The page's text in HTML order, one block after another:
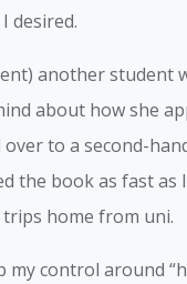
desired.
another student
about how she
to a second-
the book as fast as
home from uni.
control around